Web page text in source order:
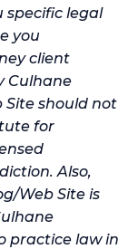
legal
you
client
Culhane
Site should not
for
Also,
Web Site is
practice law in